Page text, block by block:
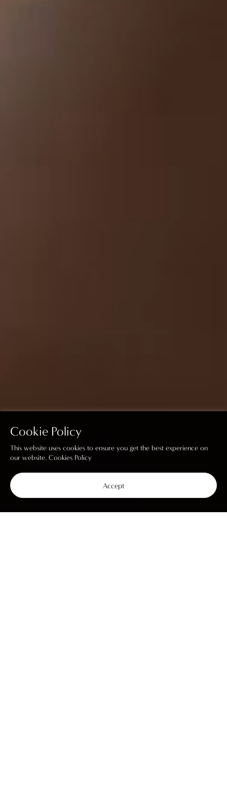
Cookie Policy
This website uses cookies to ensure you get the best experience on
our website. Cookies Policy
Accept